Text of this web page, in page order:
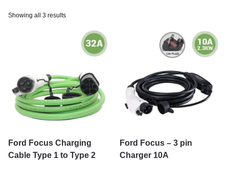
Showing all 3 results
Ford Focus Charging
Cable Type 1 to Type 2
Ford Focus – 3 pin
Charger 10A